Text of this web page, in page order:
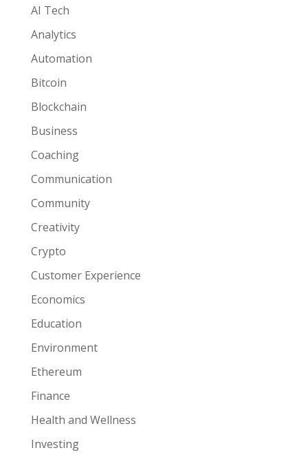
AI Tech
Analytics
Automation
Bitcoin
Blockchain
Business
Coaching
Communication
Community
Creativity
Crypto
Customer Experience
Economics
Education
Environment
Ethereum
Finance
Health and Wellness
Investing